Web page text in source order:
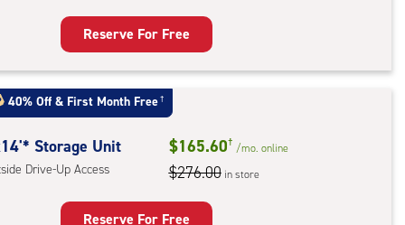
Reserve For Free
40% Off & First Month Free†
Storage Unit
Drive-Up Access
$165.60† /mo. online
$276.00 in store
Reserve For Free